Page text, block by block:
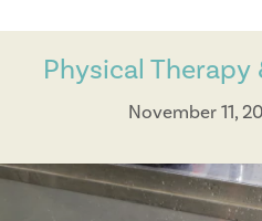
Physical
November 11,